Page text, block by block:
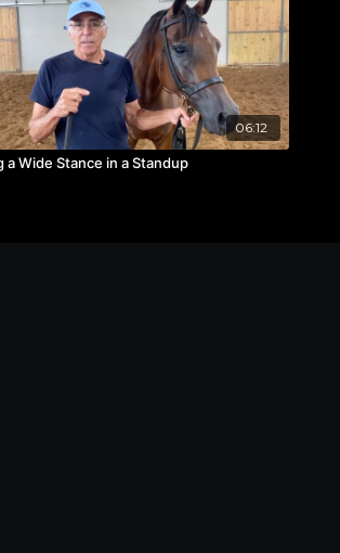
06:12
a Wide Stance in a Standup